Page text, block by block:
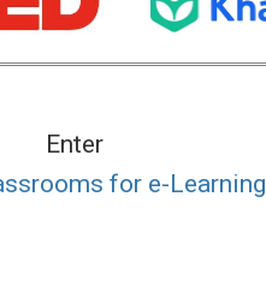
Enter
for e-Learning